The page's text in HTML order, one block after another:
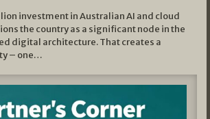
investment in Australian AI and cloud
the country as a significant node in the
digital architecture. That creates a
– one…